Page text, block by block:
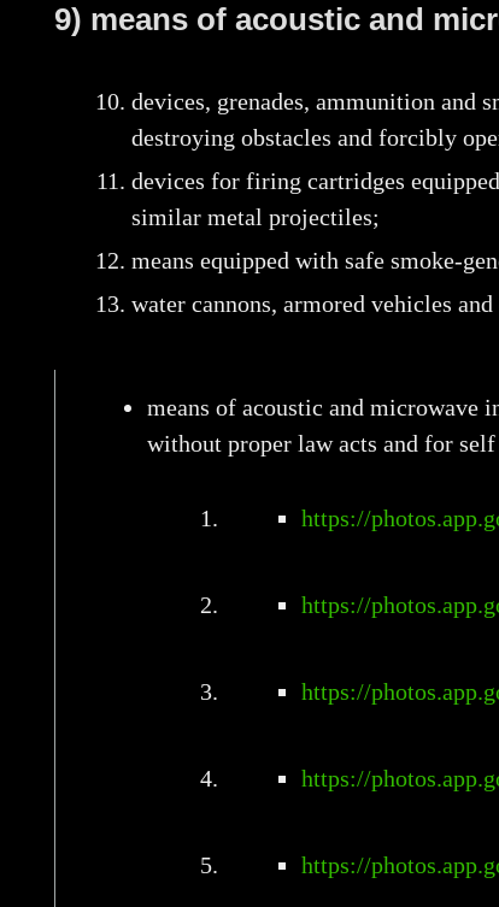
9) means of acoustic and
devices, grenades, ammunition and
destroying obstacles and forcibly
devices for firing cartridges
similar metal projectiles;
means equipped with safe smoke-
water cannons, armored vehicles
means of acoustic and microwave
without proper law acts and for
https://
https://
https://
https://
https://